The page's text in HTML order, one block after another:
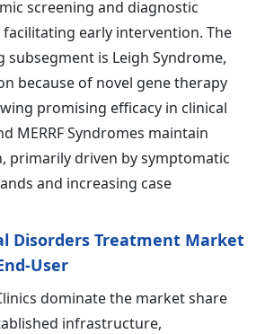
screening and diagnostic
facilitating early intervention. The
is Leigh Syndrome,
because of novel gene therapy
promising efficacy in clinical
MERRF Syndromes maintain
primarily driven by symptomatic
and increasing case
Disorders Treatment Market
User
dominate the market share
infrastructure,